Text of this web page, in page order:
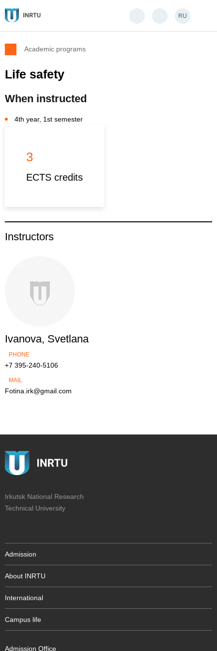
RU
Academic programs
Life safety
When instructed
4th year, 1st semester
3
ECTS credits
Instructors
Ivanova, Svetlana
PHONE
+7 395-240-5106
MAIL
Fotina.irk@gmail.com
Irkutsk National Research
Technical University
Admission
About INRTU
International
Campus life
Admission Office